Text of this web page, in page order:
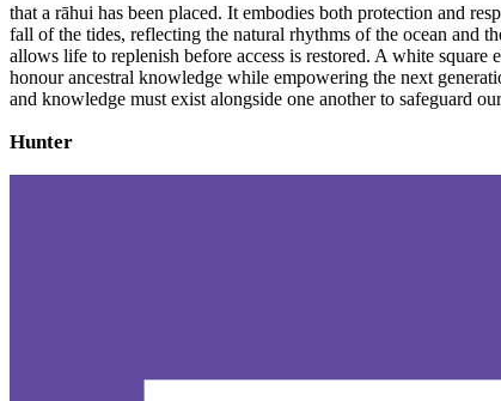
that a rāhui has been placed. It embodies both protection and
fall of the tides, reflecting the natural rhythms of the ocean and
allows life to replenish before access is restored. A white
honour ancestral knowledge while empowering the next
and knowledge must exist alongside one another to safeguard
Hunter